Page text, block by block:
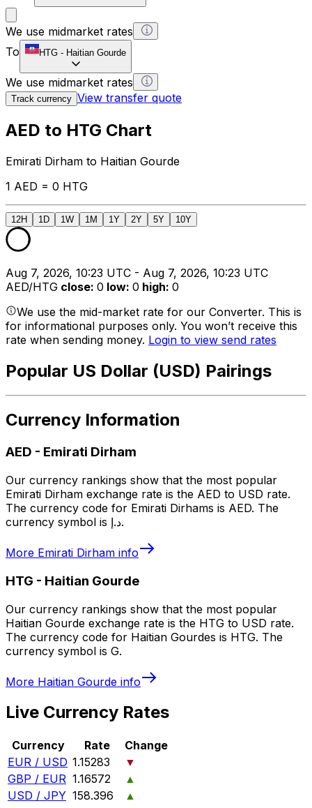
We use midmarket rates
To
HTG - Haitian Gourde
We use midmarket rates
Track currency View transfer quote
AED to HTG Chart
Emirati Dirham to Haitian Gourde
1 AED = 0 HTG
12H 1D 1W 1M 1Y 2Y 5Y 10Y
Aug 7, 2026, 10:23 UTC - Aug 7, 2026, 10:23 UTC
AED/HTG close: 0 low: 0 high: 0
We use the mid-market rate for our Converter. This is
for informational purposes only. You won’t receive this
rate when sending money. Login to view send rates
Popular US Dollar (USD) Pairings
Currency Information
AED - Emirati Dirham
Our currency rankings show that the most popular
Emirati Dirham exchange rate is the AED to USD rate.
The currency code for Emirati Dirhams is AED. The
currency symbol is د.إ.
More Emirati Dirham info
HTG - Haitian Gourde
Our currency rankings show that the most popular
Haitian Gourde exchange rate is the HTG to USD rate.
The currency code for Haitian Gourdes is HTG. The
currency symbol is G.
More Haitian Gourde info
Live Currency Rates
Currency Rate
Change
EUR / USD 1.15283
▼
GBP / EUR 1.16572
▲
USD / JPY 158.396
▲